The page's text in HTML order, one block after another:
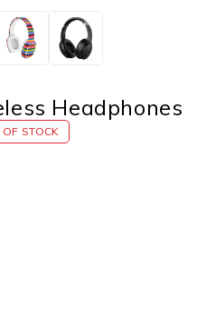
Headphones
STOCK